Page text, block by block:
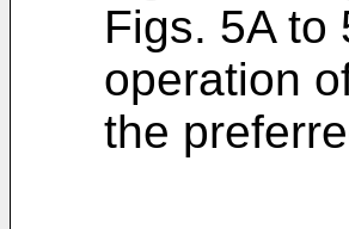
Figs. 5A to
operation
the